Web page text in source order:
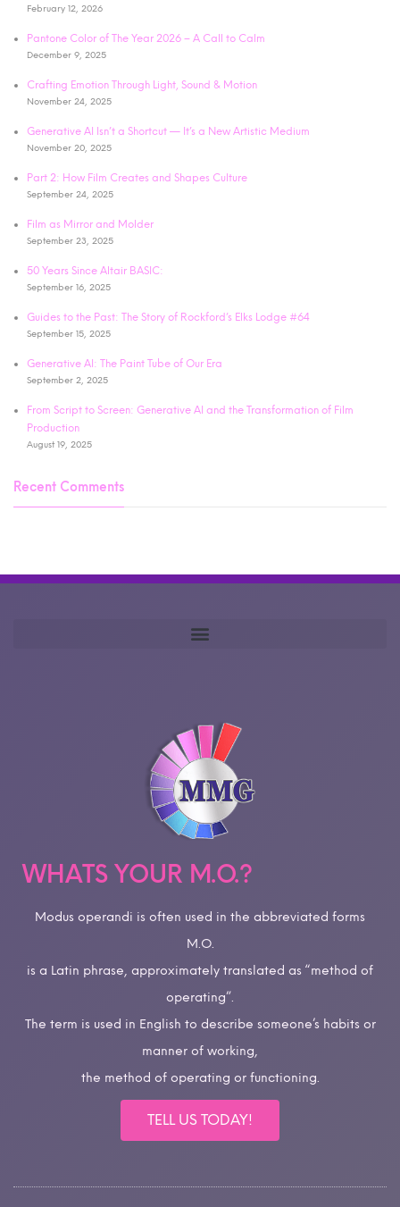
February 12, 2026
Pantone Color of The Year 2026 – A Call to Calm
December 9, 2025
Crafting Emotion Through Light, Sound & Motion
November 24, 2025
Generative AI Isn’t a Shortcut — It’s a New Artistic Medium
November 20, 2025
Part 2: How Film Creates and Shapes Culture
September 24, 2025
Film as Mirror and Molder
September 23, 2025
50 Years Since Altair BASIC:
September 16, 2025
Guides to the Past: The Story of Rockford’s Elks Lodge #64
September 15, 2025
Generative AI: The Paint Tube of Our Era
September 2, 2025
From Script to Screen: Generative AI and the Transformation of Film
Production
August 19, 2025
Recent Comments
WHATS YOUR M.O.?
Modus operandi is often used in the abbreviated forms
M.O.
is a Latin phrase, approximately translated as “method of
operating”.
The term is used in English to describe someone’s habits or
manner of working,
the method of operating or functioning.
TELL US TODAY!